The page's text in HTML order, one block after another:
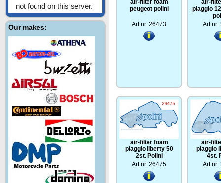
Our makes:
air-filter foam
peugeot polini
Art.nr: 26473
air-
piaggio
Art.nr:
air-filter foam
piaggio liberty 50
2st. Polini
Art.nr: 26475
air-
piaggio
4st.
Art.nr: